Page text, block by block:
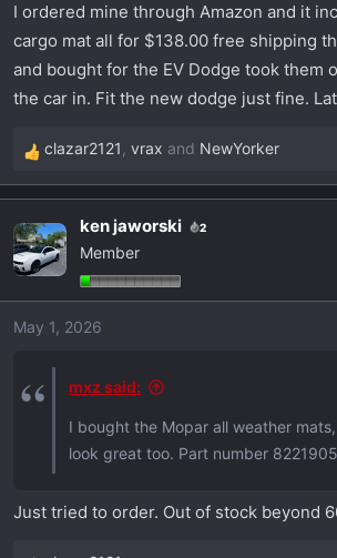
:
I ordered mine through Amazon and it
cargo mat all for $138.00 free shipping
and bought for the EV Dodge took them
the car in. Fit the new dodge just fine.
R
e
c
t
i
o
n
clazar2121 , vrax and NewYorker
ken jaworski 2
Member
May 1, 2026
mxz said:
I bought the Mopar all weather
look great too. Part number
Just tried to order. Out of stock beyond